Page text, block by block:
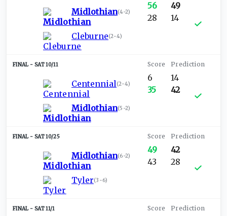
Midlothian(4-2)
Cleburne(2-4)
56
28
49
14
SAT 10/11
Centennial(2-4)
Midlothian(5-2)
6
35
14
42
SAT 10/25
Midlothian(6-2)
Tyler(3-6)
49
43
42
28
SAT 11/1